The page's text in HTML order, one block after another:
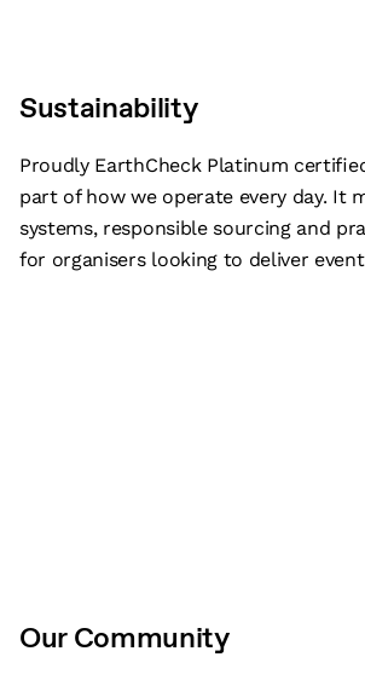
Sustainability
Proudly EarthCheck Platinum
part of how we operate every day. It
systems, responsible sourcing and
for organisers looking to deliver
Our Community